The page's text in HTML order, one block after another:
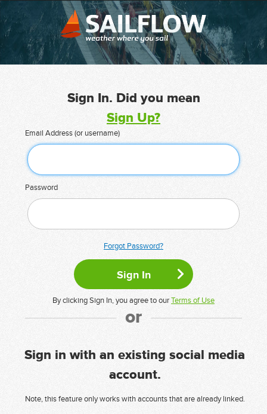
Sign In. Did you mean
Sign Up?
Email Address (or username)
Password
Forgot Password?
By clicking Sign In, you agree to ourTerms of Use
or
Sign in with an existing social media
account.
Note, this feature only works with accounts that are already linked.